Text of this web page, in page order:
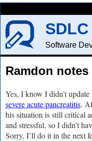
Software
Ramdon notes
Yes, I know I didn’t
severe acute pancreatitis.
his situation is still critical
and stressful, so I didn’t
Sorry, I’ll do it in the next